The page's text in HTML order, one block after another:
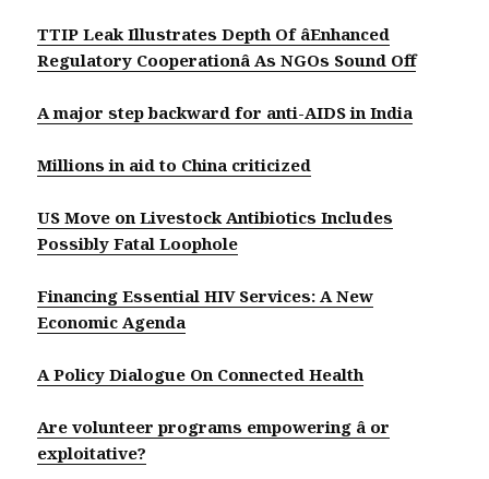
TTIP Leak Illustrates Depth Of âEnhanced
Regulatory Cooperationâ As NGOs Sound Off
A major step backward for anti-AIDS in India
Millions in aid to China criticized
US Move on Livestock Antibiotics Includes
Possibly Fatal Loophole
Financing Essential HIV Services: A New
Economic Agenda
A Policy Dialogue On Connected Health
Are volunteer programs empowering â or
exploitative?